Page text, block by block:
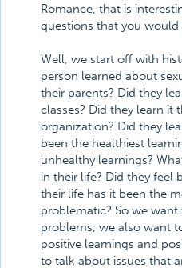
Romance, that is
questions that you would
Well, we start off with
person learned about
their parents? Did they
classes? Did they learn it
organization? Did they
been the healthiest
unhealthy learnings?
in their life? Did they feel
their life has it been the
problematic? So we
problems; we also want
positive learnings and
to talk about issues that